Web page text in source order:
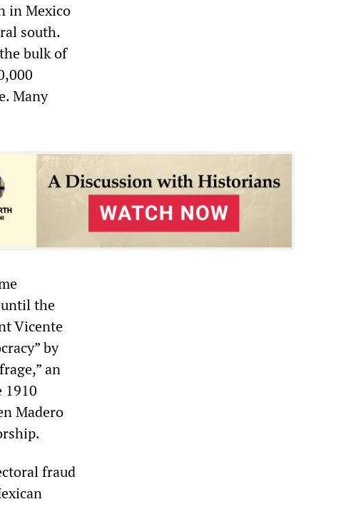
in Mexico
south.
bulk of
Many
until the
Vicente
by
an
1910
Madero
fraud